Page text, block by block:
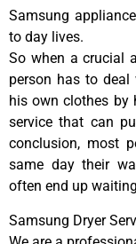
Samsung
to day lives.
So when a crucial
person has to
his own clothes by
service that can
conclusion, most
same day their
often end up
Samsung Dryer